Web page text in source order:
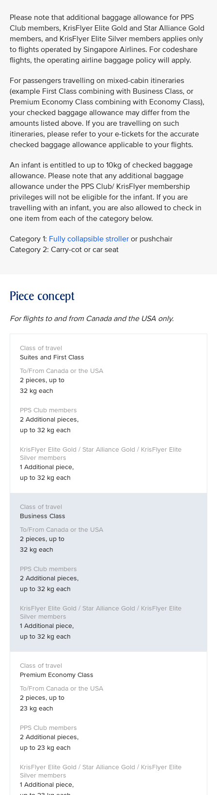
Please note that additional baggage allowance for PPS
Club members, KrisFlyer Elite Gold and Star Alliance Gold
members, and KrisFlyer Elite Silver members applies only
to flights operated by Singapore Airlines. For codeshare
flights, the operating airline baggage policy will apply.
For passengers travelling on mixed-cabin itineraries
(example First Class combining with Business Class, or
Premium Economy Class combining with Economy Class),
your checked baggage allowance may differ from the
amounts listed above. If you are travelling on such
itineraries, please refer to your e-tickets for the accurate
checked baggage allowance applicable to your flights.
An infant is entitled to up to 10kg of checked baggage
allowance. Please note that any additional baggage
allowance under the PPS Club/ KrisFlyer membership
privileges will not be eligible for the infant. If you are
travelling with an infant, you are also allowed to check in
one item from each of the category below.
Category 1: Fully collapsible stroller or pushchair
Category 2: Carry-cot or car seat
Piece concept
For flights to and from Canada and the USA only.
Suites and First Class
2 pieces, up to
32 kg each
2 Additional pieces,
up to 32 kg each
1 Additional piece,
up to 32 kg each
Business Class
2 pieces, up to
32 kg each
2 Additional pieces,
up to 32 kg each
1 Additional piece,
up to 32 kg each
Premium Economy Class
2 pieces, up to
23 kg each
2 Additional pieces,
up to 23 kg each
1 Additional piece,